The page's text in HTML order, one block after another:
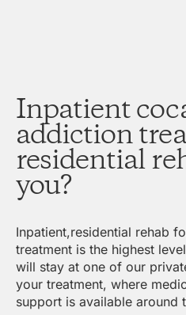
Inpatient
addiction
residential
you?
Inpatient,residential rehab
treatment is the highest
will stay at one of our
your treatment, where
support is available around